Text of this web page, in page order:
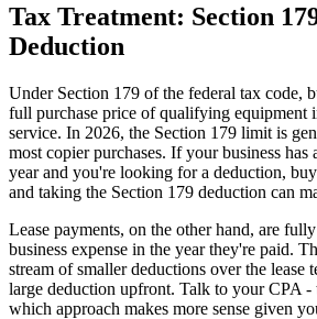
Tax Treatment: Section
Deduction
Under Section 179 of the federal tax code,
full purchase price of qualifying equipment
service. In 2026, the Section 179 limit is
most copier purchases. If your business has
year and you're looking for a deduction,
and taking the Section 179 deduction can
Lease payments, on the other hand, are
business expense in the year they're paid.
stream of smaller deductions over the lease
large deduction upfront. Talk to your CPA
which approach makes more sense given